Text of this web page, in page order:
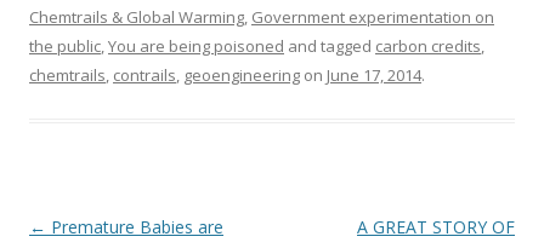
Chemtrails & Global Warming, Government experimentation on
the public,You are being poisoned and tagged carbon credits,
chemtrails, contrails, geoengineering on June 17, 2014.
Post
← Premature Babies are
A GREAT STORY OF